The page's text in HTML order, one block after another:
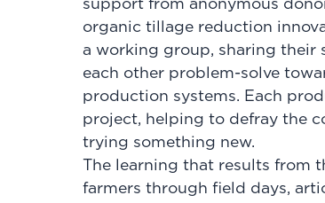
support from anonymous
organic tillage reduction
a working group, sharing their
each other problem-solve
production systems. Each
project, helping to defray the
trying something new.
The learning that results from
farmers through field days,